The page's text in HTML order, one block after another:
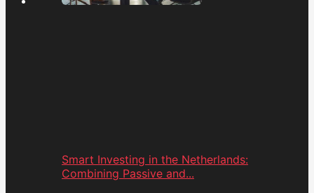
Smart Investing in the Netherlands:
Combining Passive and...